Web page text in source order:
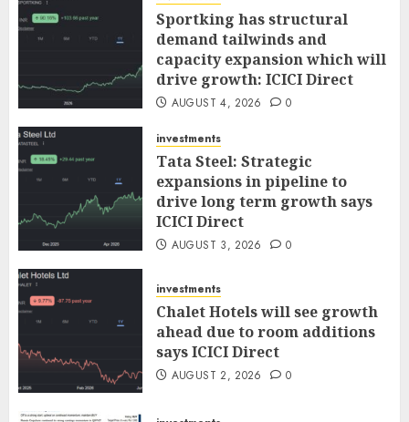
Sportking has structural
demand tailwinds and
capacity expansion which will
drive growth: ICICI Direct
AUGUST 4, 2026 0
investments
Tata Steel: Strategic
expansions in pipeline to
drive long term growth says
ICICI Direct
AUGUST 3, 2026 0
investments
Chalet Hotels will see growth
ahead due to room additions
says ICICI Direct
AUGUST 2, 2026 0